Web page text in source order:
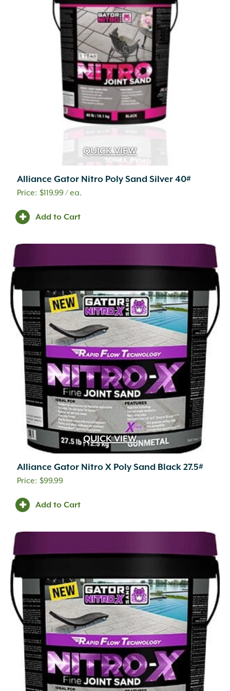
QUICK VIEW
Alliance Gator Nitro Poly Sand Silver 40#
$119.99/ ea.
Add to Cart
QUICK VIEW
Alliance Gator Nitro X Poly Sand Black 27.5#
$99.99
Add to Cart